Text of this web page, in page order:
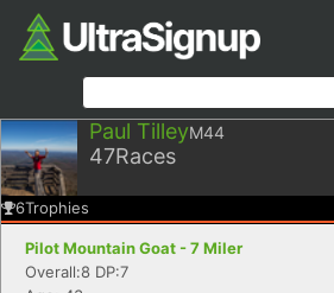
Paul TilleyM44
47Races
6Trophies
Pilot Mountain Goat - 7 Miler
Overall:8 DP:7